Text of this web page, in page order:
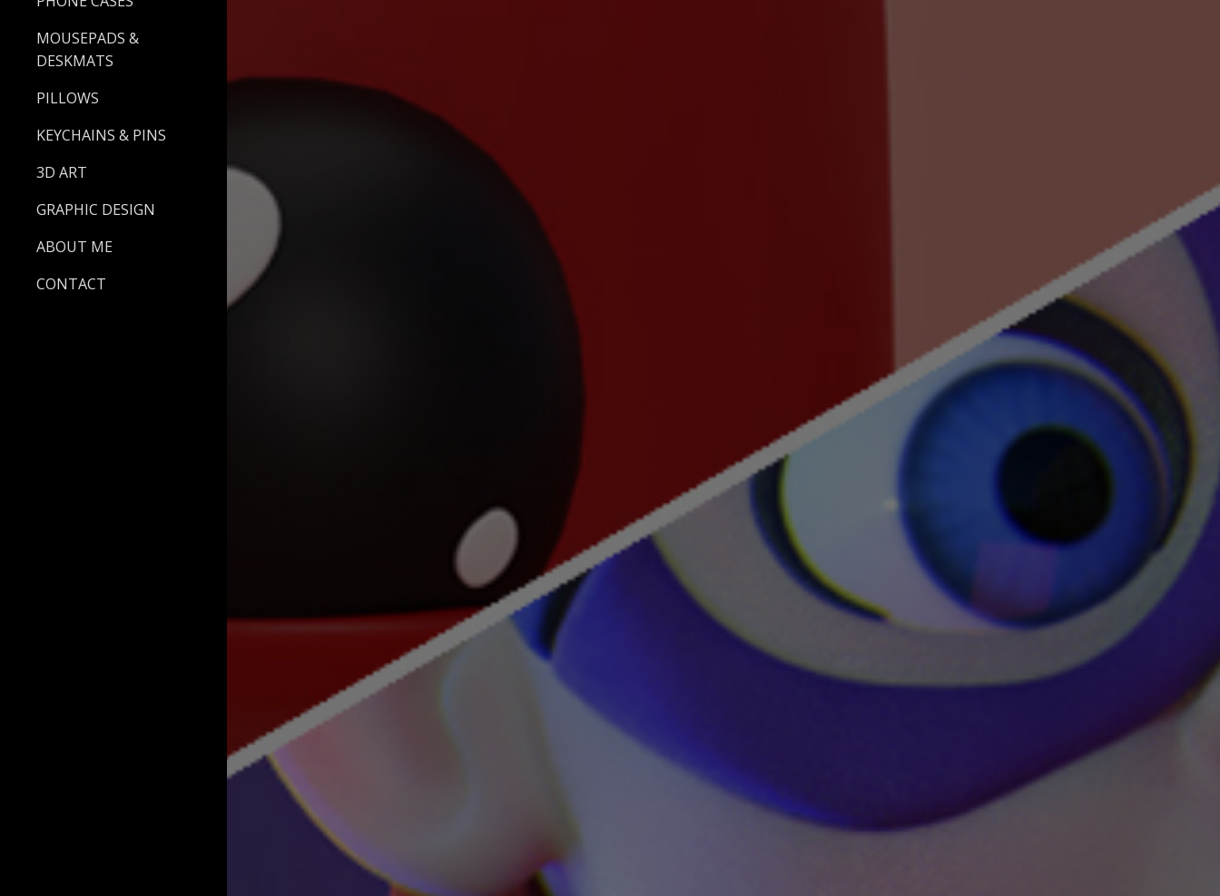
MOUSEPADS &
DESKMATS
PILLOWS
KEYCHAINS & PINS
3D ART
GRAPHIC DESIGN
ABOUT ME
CONTACT